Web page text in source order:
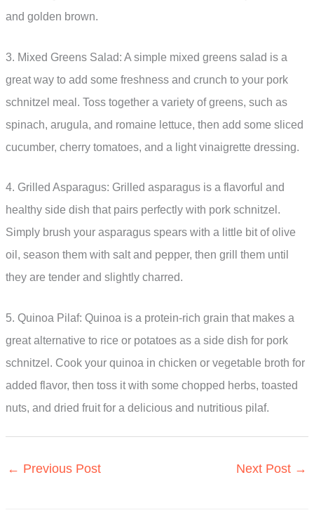
and golden brown.
3. Mixed Greens Salad: A simple mixed greens salad is a
great way to add some freshness and crunch to your pork
schnitzel meal. Toss together a variety of greens, such as
spinach, arugula, and romaine lettuce, then add some sliced
cucumber, cherry tomatoes, and a light vinaigrette dressing.
4. Grilled Asparagus: Grilled asparagus is a flavorful and
healthy side dish that pairs perfectly with pork schnitzel.
Simply brush your asparagus spears with a little bit of olive
oil, season them with salt and pepper, then grill them until
they are tender and slightly charred.
5. Quinoa Pilaf: Quinoa is a protein-rich grain that makes a
great alternative to rice or potatoes as a side dish for pork
schnitzel. Cook your quinoa in chicken or vegetable broth for
added flavor, then toss it with some chopped herbs, toasted
nuts, and dried fruit for a delicious and nutritious pilaf.
← Previous Post Next Post →